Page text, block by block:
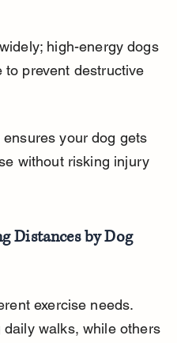
high-energy dogs
to prevent destructive
your dog gets
without risking injury
Distances by Dog
exercise needs.
walks, while others